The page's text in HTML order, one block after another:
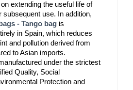
extending the useful life of
subsequent use. In addition,
- Tango bag is
in Spain, which reduces
and pollution derived from
to Asian imports.
under the strictest
Quality, Social